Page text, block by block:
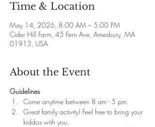
Time & Location
May 14, 2026, 8:00 AM – 5:00 PM
Cider Hill Farm, 45 Fern Ave, Amesbury, MA
01913, USA
About the Event
Guidelines
Come anytime between 8 am - 5 pm.
Great family activity! Feel free to bring your
kiddos with you.